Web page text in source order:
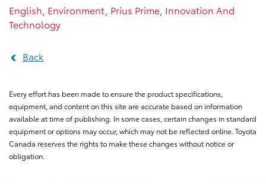
English Environment Prius Prime Innovation And
Technology
Back
Every effort has been made to ensure the product specifications,
equipment, and content on this site are accurate based on information
available at time of publishing. In some cases, certain changes in standard
equipment or options may occur, which may not be reflected online. Toyota
Canada reserves the rights to make these changes without notice or
obligation.